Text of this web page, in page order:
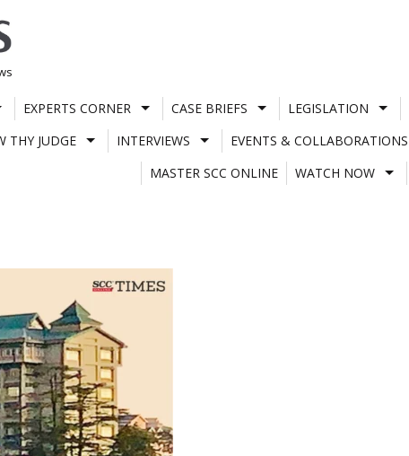
EXPERTS CORNER CASE BRIEFS LEGISLATION
THY JUDGE INTERVIEWS EVENTS & COLLABORATIONS
MASTER SCC ONLINE
WATCH NOW